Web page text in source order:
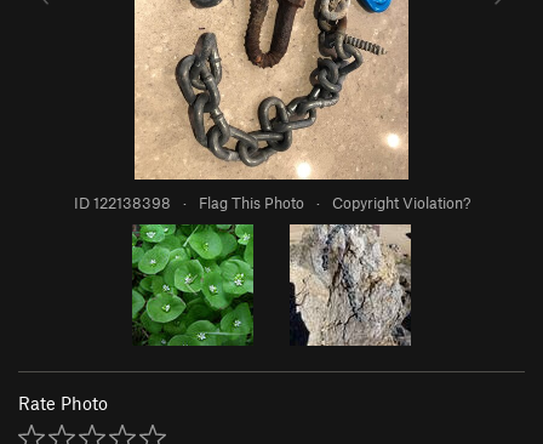
ID 122138398 · Flag This Photo · Copyright Violation?
Rate Photo